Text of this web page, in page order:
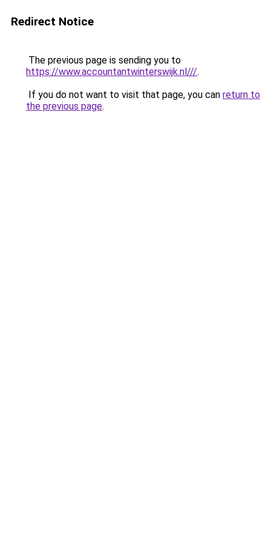
Redirect Notice
The previous page is sending you to
https://www.accountantwinterswijk.nl///.
If you do not want to visit that page, you can return to
the previous page.